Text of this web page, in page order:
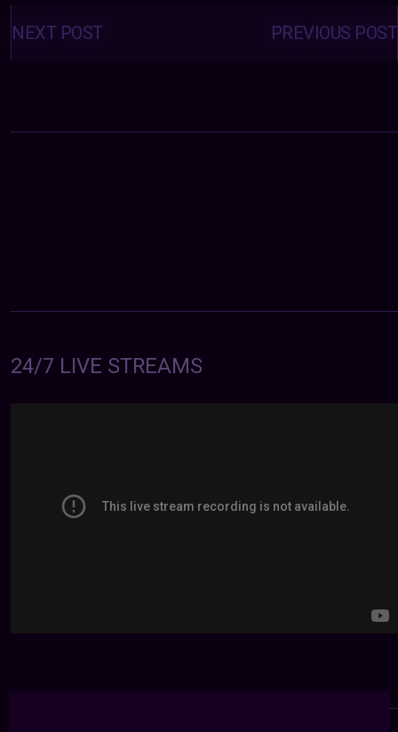
Posts
navigation PREVIOUS POST
NEXT POST
24/7 LIVE STREAMS